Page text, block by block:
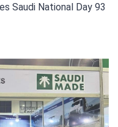
Saudi National Day 93